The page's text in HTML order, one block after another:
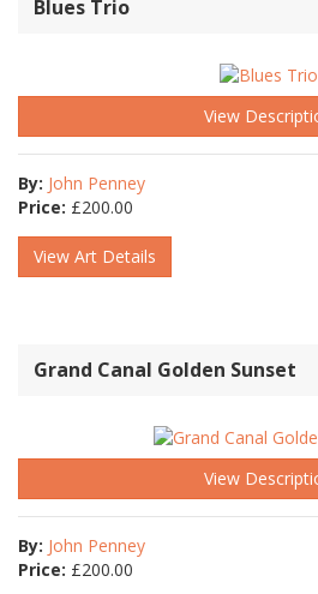
Blues Trio
View
By: John Penney
Price: £200.00
View Art Details
Grand Canal Golden Sunset
View
By: John Penney
Price: £200.00